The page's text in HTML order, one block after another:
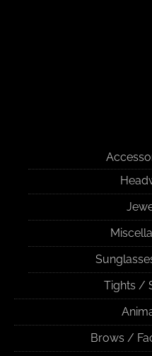
Tights /
Brows /